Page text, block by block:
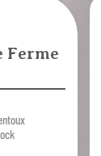
Ferme